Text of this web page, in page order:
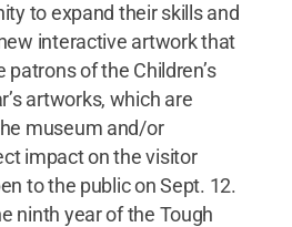
to expand their skills and
interactive artwork that
patrons of the Children’s
artworks, which are
museum and/or
impact on the visitor
to the public on Sept. 12.
ninth year of the Tough